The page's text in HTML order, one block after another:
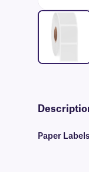
Paper